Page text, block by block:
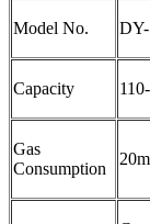
Model No.
Capacity
Gas
Consumption